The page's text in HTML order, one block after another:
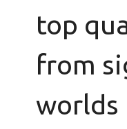
top
from
worlds